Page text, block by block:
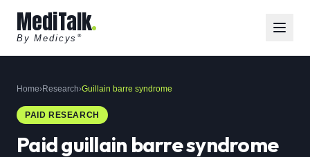
MediTalk
By Medicys ®
Home›Research›Guillain barre syndrome
PAID RESEARCH
Paidguillain barre syndrome